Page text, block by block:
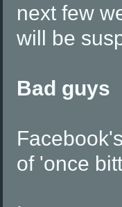
next few
will be
Bad guys
of 'once